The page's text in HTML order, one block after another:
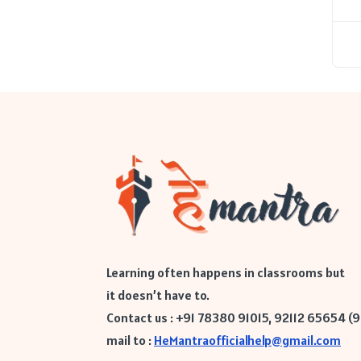
Learning often happens in classrooms but
it doesn’t have to.
Contact us : +91 78380 91015, 92112 65654
mail to : HeMantraofficialhelp@gmail.com